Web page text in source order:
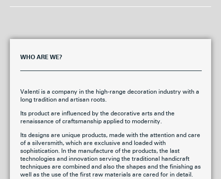
WHO ARE WE?
Valentí is a company in the high-range decoration industry with a
long tradition and artisan roots.
Its product are influenced by the decorative arts and the
renaissance of craftsmanship applied to modernity.
Its designs are unique products, made with the attention and care
of a silversmith, which are exclusive and loaded with
sophistication. In the manufacture of the products, the last
technologies and innovation serving the traditional handicraft
techniques are combined and also the shapes and the finishing as
well as the use of the first raw materials are cared for in detail.